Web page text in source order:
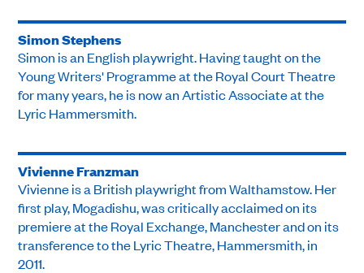
Simon Stephens
Simon is an English playwright. Having taught on the
Young Writers' Programme at the Royal Court Theatre
for many years, he is now an Artistic Associate at the
Lyric Hammersmith.
Vivienne Franzman
Vivienne is a British playwright from Walthamstow. Her
first play, Mogadishu, was critically acclaimed on its
premiere at the Royal Exchange, Manchester and on its
transference to the Lyric Theatre, Hammersmith, in
2011.